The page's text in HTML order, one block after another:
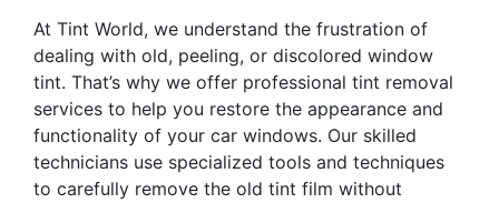
At Tint World, we understand the frustration of
dealing with old, peeling, or discolored window
tint. That’s why we offer professional tint removal
services to help you restore the appearance and
functionality of your car windows. Our skilled
technicians use specialized tools and techniques
to carefully remove the old tint film without